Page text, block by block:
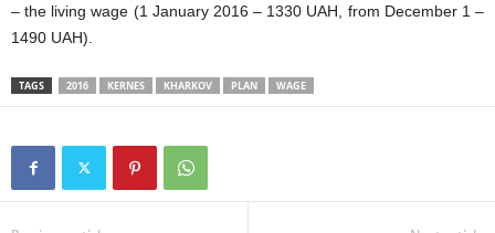
– the living wage (1 January 2016 – 1330 UAH, from December 1 –
1490 UAH).
TAGS 2016 KERNES KHARKOV PLAN WAGE